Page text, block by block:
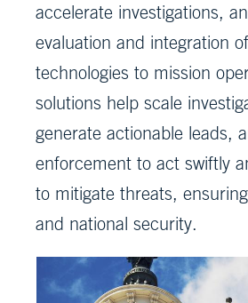
accelerate investigations,
evaluation and integration
technologies to mission
solutions help scale
generate actionable leads,
enforcement to act swiftly
to mitigate threats,
and national security.